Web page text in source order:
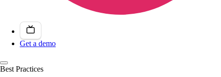
Get a demo
Best Practices